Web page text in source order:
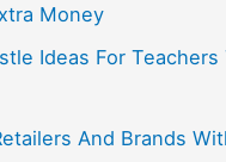
Money
Ideas For Teachers
And Brands